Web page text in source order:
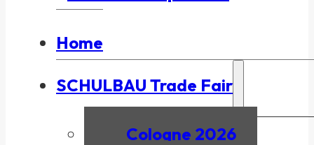
Home
SCHULBAU Trade Fair
Cologne 2026